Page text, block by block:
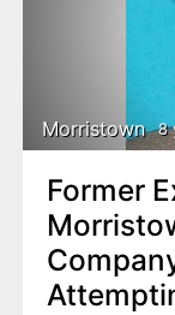
Morristown 8
Former